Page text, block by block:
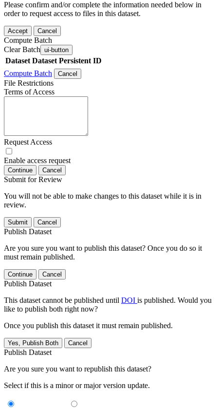
Please confirm and/or complete the information needed below in
order to request access to files in this dataset.
Accept Cancel
Compute Batch
Clear Batch ui-button
Dataset Dataset Persistent ID
Compute Batch
Cancel
File Restrictions
Terms of Access
Request Access
Enable access request
Continue Cancel
Submit for Review
You will not be able to make changes to this dataset while it is in
review.
Submit Cancel
Publish Dataset
Are you sure you want to publish this dataset? Once you do so it
must remain published.
Continue Cancel
Publish Dataset
This dataset cannot be published until DOI is published. Would you
like to publish both right now?
Once you publish this dataset it must remain published.
Yes, Publish Both Cancel
Publish Dataset
Are you sure you want to republish this dataset?
Select if this is a minor or major version update.